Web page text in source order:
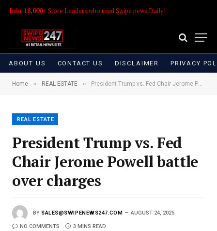
Join 18,000+ Store Leaders who read Swipe news Daily!
ABOUT US CONTACT US DISCLAIMER PRIVACY
Home » REAL ESTATE » President Trump vs. Fed Chair Jerome Powell battle over charges
REAL ESTATE
President Trump vs. Fed
Chair Jerome Powell battle
over charges
BY SALES@SWIPENEWS247.COM AUGUST 24, 2025
NO COMMENTS 3 MINS READ